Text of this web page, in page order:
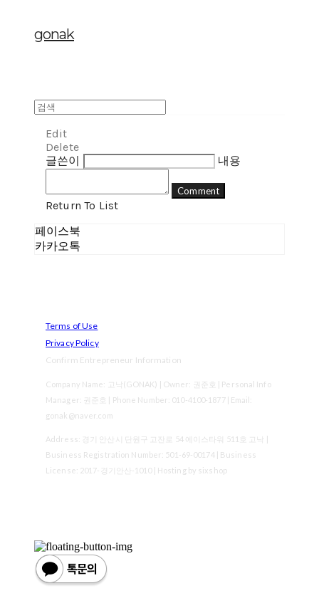
gonak
Edit
Delete
글쓴이
내용
Comment
Return To List
페이스북
카카오톡
Terms of Use
Privacy Policy
Confirm Entrepreneur Information
Company Name: 고낙(GONAK) | Owner: 권준호 | Personal Info
Manager: 권준호 | Phone Number: 010-4100-1877 | Email:
gonak@naver.com
Address: 경기 안산시 단원구 고잔로 54 에이스타워 511호 고낙 |
Business Registration Number: 501-69-00174| Business
License: 2017-경기안산-1010| Hosting by sixshop